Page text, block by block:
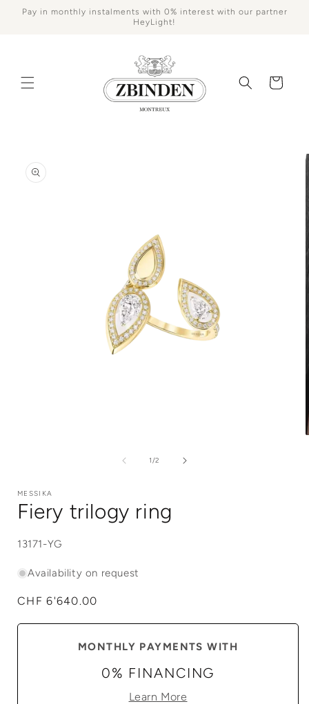
Skip to
Pay in monthly instalments with 0% interest with our partner
HeyLight!
Cart
product
information
1/of
2
MESSIKA
Fiery trilogy ring
SKU:
13171-YG
Availability on request
Regular
CHF 6'640.00
MONTHLY PAYMENTS WITH
0% FINANCING
Learn More